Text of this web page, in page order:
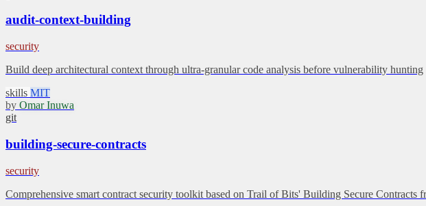
audit-context-building
security
Build deep architectural context through ultra-granular code analysis before vulnerability hunting
skills MIT
by Omar Inuwa
git
building-secure-contracts
security
Comprehensive smart contract security toolkit based on Trail of Bits' Building Secure